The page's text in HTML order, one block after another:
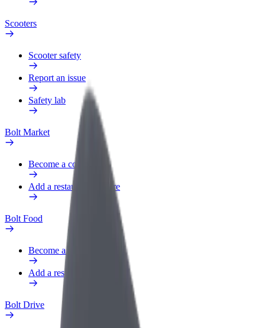
Scooters
Scooter safety
Report an issue
Safety lab
Bolt Market
Become a courier
Add a restaurant or store
Bolt Food
Become a courier
Add a restaurant or store
Bolt Drive